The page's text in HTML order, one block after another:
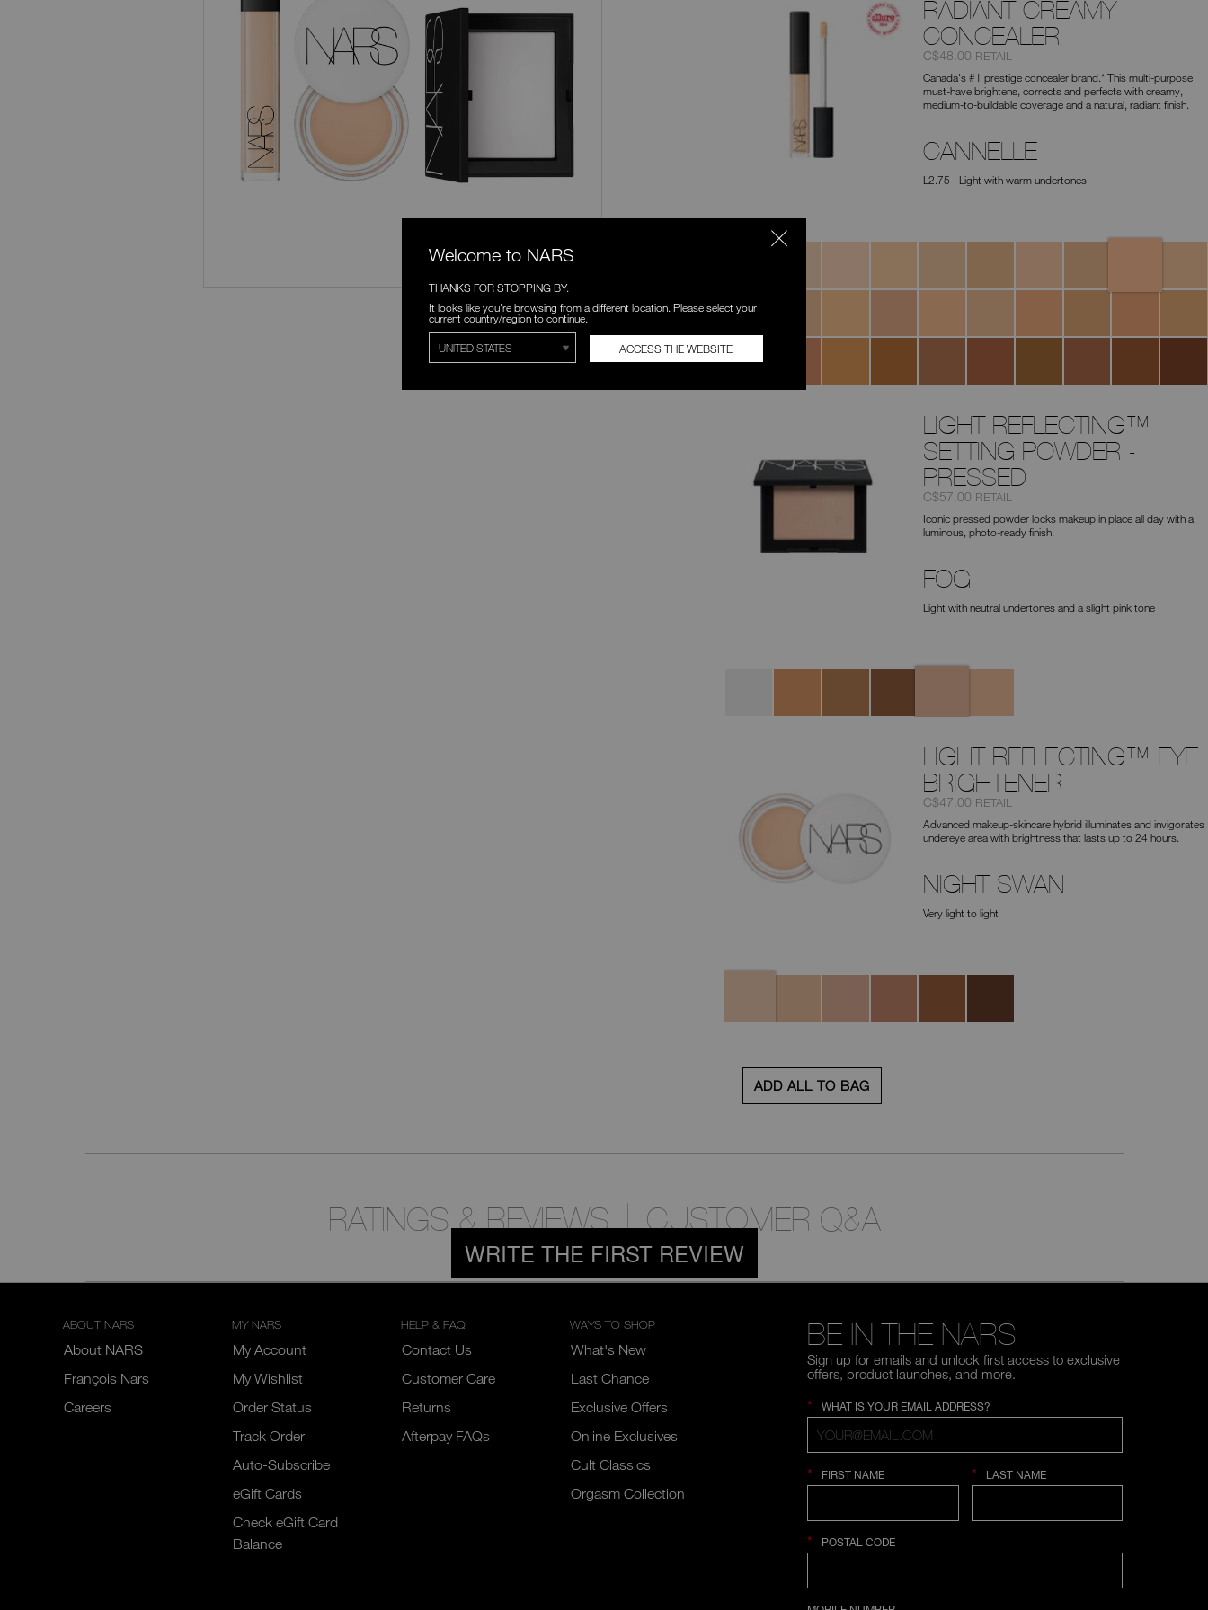
or
submit
entered.
RADIANT CREAMY
CONCEALER
Item
0607845012672
was
C$48.00 ,RETAIL
Canada's #1 prestige concealer brand.* This multi-purpose
must-have brightens, corrects and perfects with creamy,
medium-to-buildable coverage and a natural, radiant finish.
CANNELLE
L2.75 - Light with warm undertones
Variations
ChantillyAffogatoVanilla NougatineMadeleineCafé
Crème
Café
Cannelle Marron
Crema
Custard Toffee MacadamiaTiramisuGinger Praline Biscuit
Sucre
Caramel ChestnutWalnut Truffle Amande HazelnutChocolatCafé Cacao
Dark
LIGHT REFLECTING™
SETTING POWDER -
PRESSED
Item
0194251165912
was
C$57.00 ,RETAIL
Iconic pressed powder locks makeup in place all day with a
luminous, photo-ready finish.
FOG
Light with neutral undertones and a slight pink tone
Shore Mesa Sable Fog Pebble
LIGHT REFLECTING™ EYE
BRIGHTENER
Item
0194251136004
was
C$47.00 ,RETAIL
Advanced makeup-skincare hybrid illuminates and invigorates
undereye area with brightness that lasts up to 24 hours.
NIGHT SWAN
Very light to light
Variations
GoldeneyeImpossibleMagic
Sunfire Amulet
ADD ALL TO BAG
RATINGS & REVIEWS CUSTOMER Q&A
WRITE THE FIRST REVIEW
ABOUT NARS
About NARS
François Nars
Careers
MY NARS
My Account
My Wishlist
Order Status
Track Order
Auto-Subscribe
eGift Cards
Check eGift Card
Balance
HELP & FAQ
Contact Us
Customer Care
Returns
Afterpay FAQs
WAYS TO SHOP
What's New
Last Chance
Exclusive Offers
Online Exclusives
Cult Classics
Orgasm Collection
BE IN THE NARS
Sign up for emails and unlock first access to exclusive
offers, product launches, and more.
* WHAT IS YOUR EMAIL ADDRESS?
* FIRST NAME * LAST NAME
* POSTAL CODE
Welcome to NARS
THANKS FOR STOPPING BY.
It looks like you're browsing from a different location. Please select your
current country/region to continue.
ACCESS THE WEBSITE